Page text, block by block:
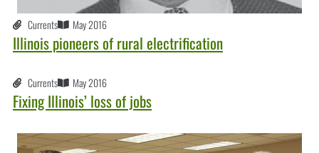
Currents May 2016
Illinois pioneers of rural electrification
Currents May 2016
Fixing Illinois’ loss of jobs